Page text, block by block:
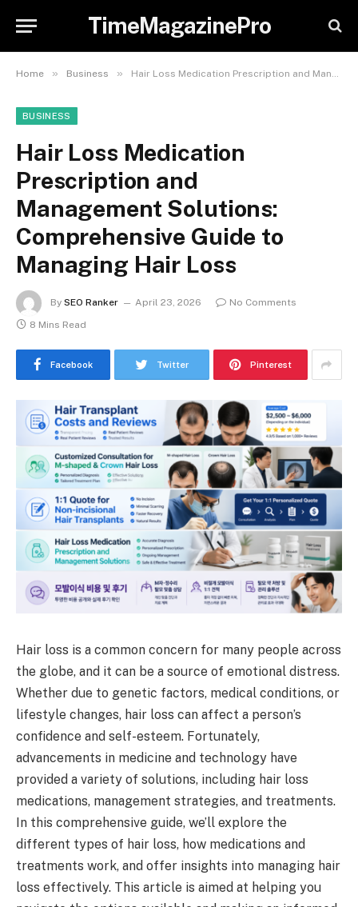
TimeMagazinePro
Home » Business » Hair Loss Medication Prescription and Management Solutions: Comprehensive Guide to Managing Hair Loss
BUSINESS
Hair Loss Medication
Prescription and
Management Solutions:
Comprehensive Guide to
Managing Hair Loss
By SEO Ranker April 23, 2026
No Comments
8 Mins Read
Facebook Twitter Pinterest
Hair loss is a common concern for many people across
the globe, and it can be a source of emotional distress.
Whether due to genetic factors, medical conditions, or
lifestyle changes, hair loss can affect a person’s
confidence and self-esteem. Fortunately,
advancements in medicine and technology have
provided a variety of solutions, including hair loss
medications, management strategies, and treatments.
In this comprehensive guide, we’ll explore the
different types of hair loss, how medications and
treatments work, and offer insights into managing hair
loss effectively. This article is aimed at helping you